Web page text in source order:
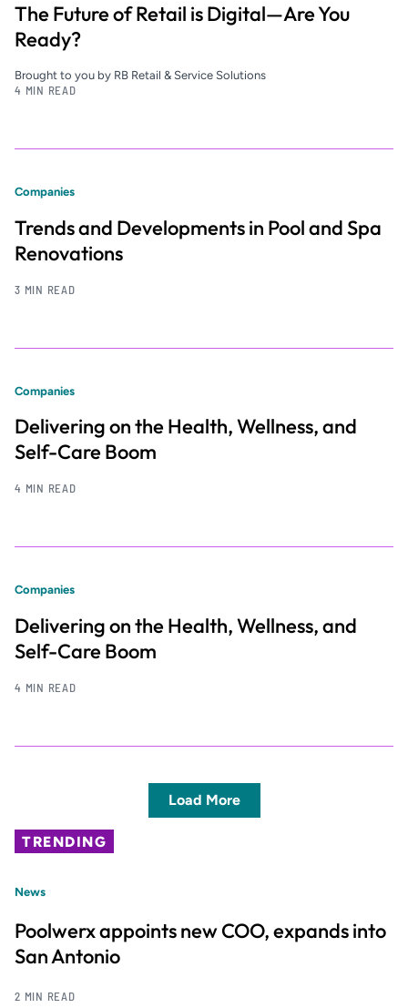
The Future of Retail is Digital—Are You
Ready?
Brought to you by RB Retail & Service Solutions
4 MIN READ
Companies
Trends and Developments in Pool and Spa
Renovations
3 MIN READ
Companies
Delivering on the Health, Wellness, and
Self-Care Boom
4 MIN READ
Companies
Delivering on the Health, Wellness, and
Self-Care Boom
4 MIN READ
Load More
TRENDING
News
Poolwerx appoints new COO, expands into
San Antonio
2 MIN READ